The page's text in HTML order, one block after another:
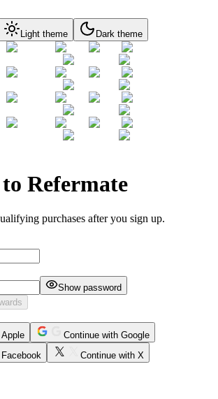
Light theme Dark theme
Refermate
purchases after you sign up.
Show password
Continue with Google
Continue with X